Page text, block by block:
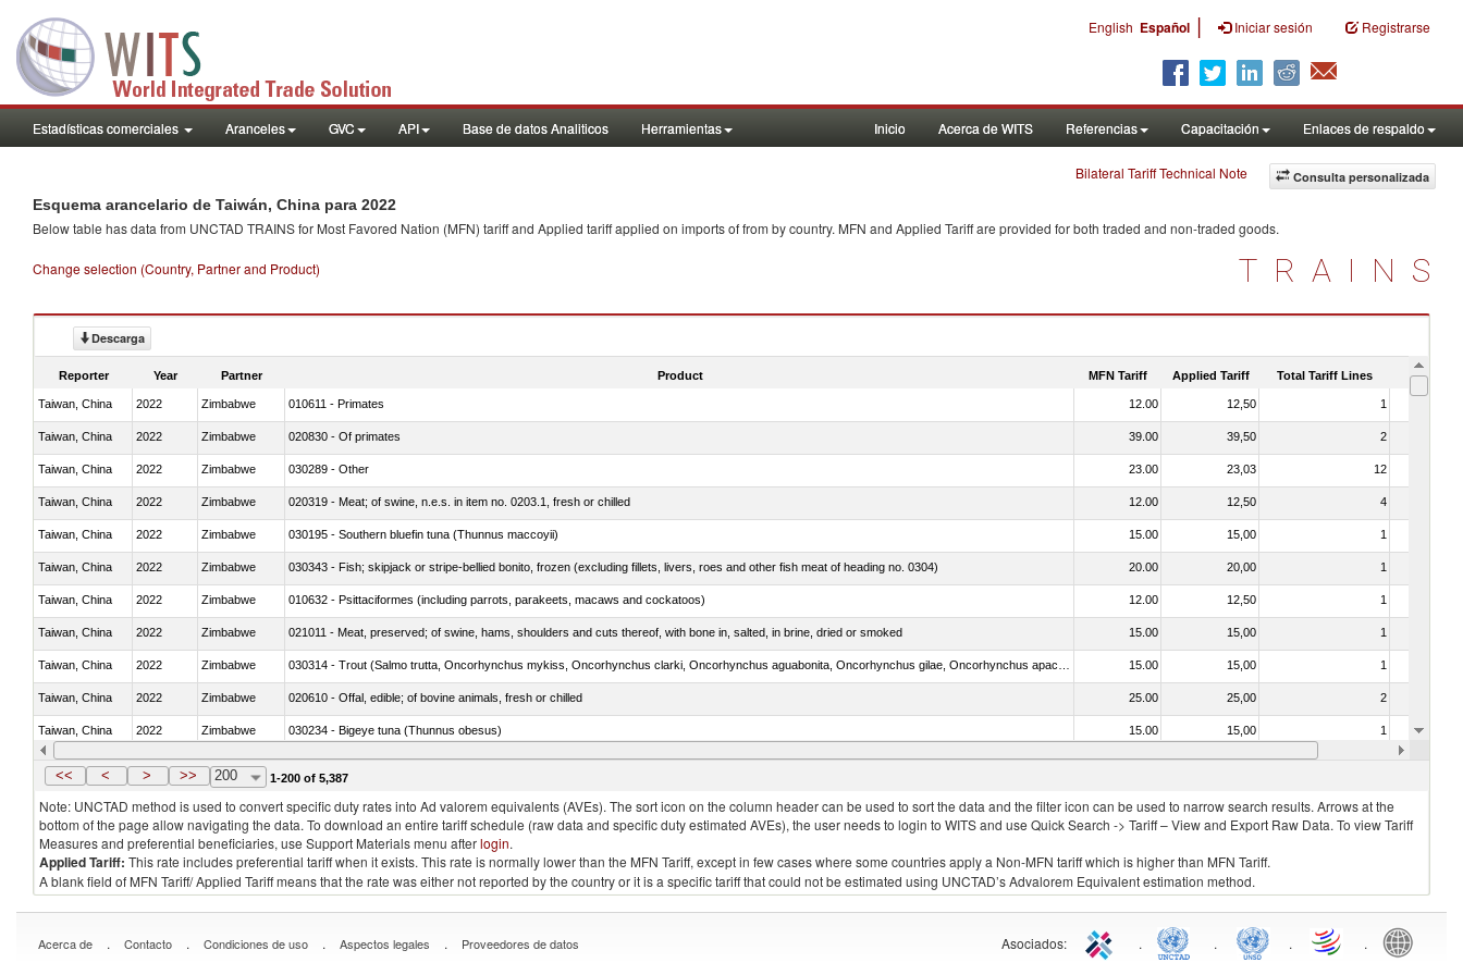
English Español | Iniciar sesión Registrarse
Estadísticas comerciales Aranceles GVC API Base de datos Analiticos Herramientas Inicio Acerca de WITS Referencias Capacitación Enlaces de respaldo
Consulta personalizada
Bilateral Tariff Technical Note
Esquema arancelario de Taiwán, China para 2022
Below table has data from UNCTAD TRAINS for Most Favored Nation (MFN) tariff and Applied tariff applied on imports offrom by country. MFN and Applied Tariff are provided for both traded and non-traded goods.
Change selection (Country, Partner and Product) TRAINS
Descarga
Reporter Year Partner Product MFN Tariff Applied Tariff Total Tariff Lines Is
Taiwan, China 2022 Zimbabwe 010611 - Primates 12.00 12,50 1
Taiwan, China 2022 Zimbabwe 020830 - Of primates 39.00 39,50 2
Taiwan, China 2022 Zimbabwe 030289 - Other 23.00 23,03 12
Taiwan, China 2022 Zimbabwe 020319 - Meat; of swine, n.e.s. in item no. 0203.1, fresh or chilled 12.00 12,50 4
Taiwan, China 2022 Zimbabwe 030195 - Southern bluefin tuna (Thunnus maccoyii) 15.00 15,00 1
Taiwan, China 2022 Zimbabwe 030343 - Fish; skipjack or stripe-bellied bonito, frozen (excluding fillets, livers, roes and other fish meat of heading no. 0304) 20.00 20,00 1
Taiwan, China 2022 Zimbabwe 010632 - Psittaciformes (including parrots, parakeets, macaws and cockatoos) 12.00 12,50 1
Taiwan, China 2022 Zimbabwe 021011 - Meat, preserved; of swine, hams, shoulders and cuts thereof, with bone in, salted, in brine, dried or smoked 15.00 15,00 1
Taiwan, China 2022 Zimbabwe 15.00 15,00 1
Taiwan, China 2022 Zimbabwe 020610 - Offal, edible; of bovine animals, fresh or chilled 25.00 25,00 2
Taiwan, China 2022 Zimbabwe 030234 - Bigeye tuna (Thunnus obesus) 15.00 15,00 1
Taiwan, China 2022 Zimbabwe 030365 - Coalfish (Pollachius virens) 15.00 15,00
<< < > >> 200 1-200 of 5,387
Note: UNCTAD method is used to convert specific duty rates into Ad valorem equivalents (AVEs). The sort icon on the column header can be used to sort the data and the filter icon can be used to narrow search results. Arrows at the
bottom of the page allow navigating the data. To download an entire tariff schedule (raw data and specific duty estimated AVEs), the user needs to login to WITS and use Quick Search -> Tariff – View and Export Raw Data. To view Tariff
Measures and preferential beneficiaries, use Support Materials menu afterlogin.
Applied Tariff: This rate includes preferential tariff when it exists. This rate is normally lower than the MFN Tariff, except in few cases where some countries apply a Non-MFN tariff which is higher than MFN Tariff.
A blank field of MFN Tariff/ Applied Tariff means that the rate was either not reported by the country or it is a specific tariff that could not be estimated using UNCTAD’s Advalorem Equivalent estimation method.
Acerca de . Contacto . Condiciones de uso . Aspectos legales . Proveedores de datos Asociados: . . . .